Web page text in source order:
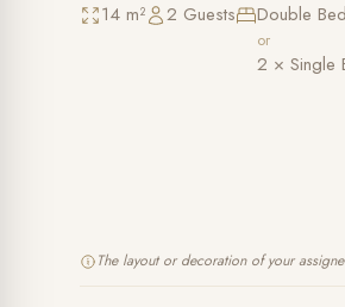
14 m² 2 Guests Double Bed
or
2 × Single
The layout or decoration of your